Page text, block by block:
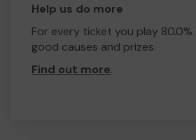
Help us do more
For every ticket you play
good causes and prizes.
Find out more.